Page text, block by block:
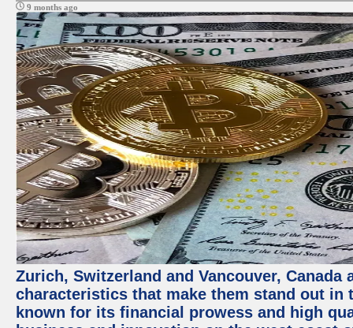
9 months ago
Zurich, Switzerland and Vancouver,
characteristics that make them stand out
known for its financial prowess and high